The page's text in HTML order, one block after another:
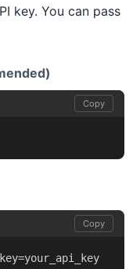
key. You can pass
Copy
Copy